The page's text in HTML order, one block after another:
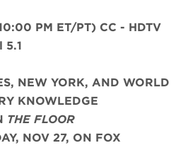
PM ET/PT) CC - HDTV
5.1
NEW YORK, AND WORLD
KNOWLEDGE
THE FLOOR
NOV 27, ON FOX